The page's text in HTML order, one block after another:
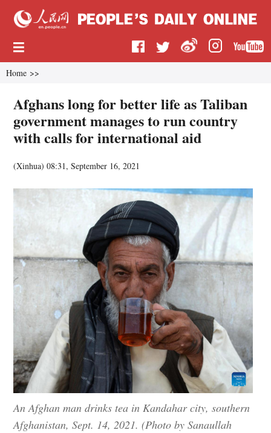
Home >>
Afghans long for better life as Taliban
government manages to run country
with calls for international aid
(Xinhua)08:31, September 16, 2021
An Afghan man drinks tea in Kandahar city, southern
Afghanistan, Sept. 14, 2021. (Photo by Sanaullah